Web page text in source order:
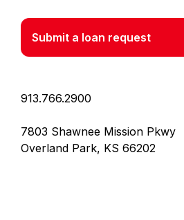
Submit a loan request
913.766.2900
7803 Shawnee Mission Pkwy
Overland Park, KS 66202